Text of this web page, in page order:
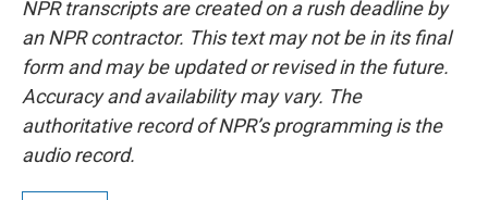
NPR transcripts are created on a rush deadline by
an NPR contractor. This text may not be in its final
form and may be updated or revised in the future.
Accuracy and availability may vary. The
authoritative record of NPR’s programming is the
audio record.